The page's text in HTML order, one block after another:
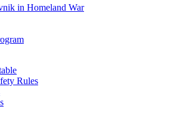
in Homeland War
Rules